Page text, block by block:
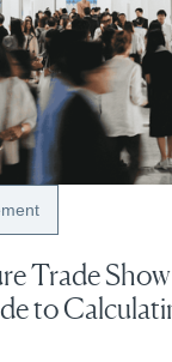
Trade
to